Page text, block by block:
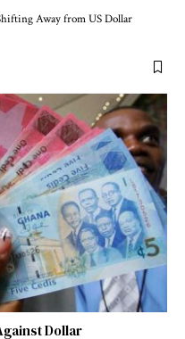
Away from US Dollar
Dollar